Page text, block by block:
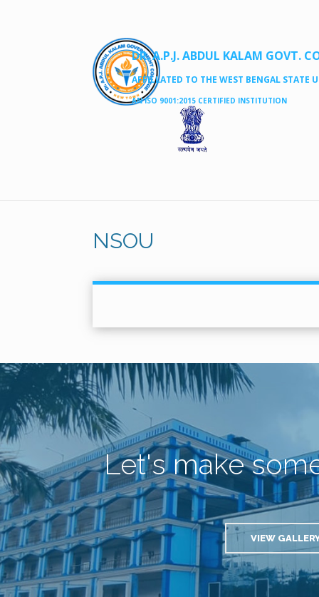
DR. A.P.J. ABDUL KALAM GOVT.
AFFILLATED TO THE WEST BENGAL STATE
AN ISO 9001:2015 CERTIFIED INSTITUTION
NSOU
Let's make
VIEW